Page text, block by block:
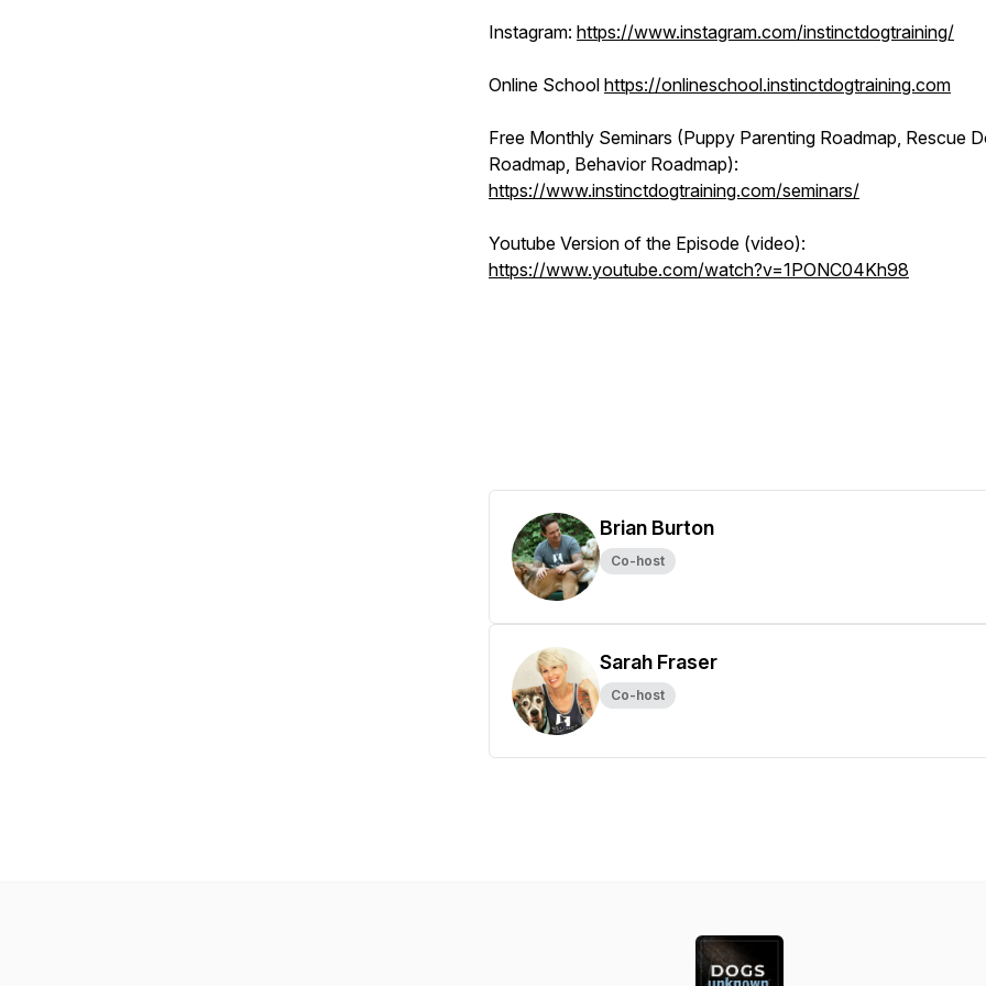
Instagram: https://www.instagram.com/instinctdogtraining/
Online School https://onlineschool.instinctdogtraining.com
Free Monthly Seminars (Puppy Parenting Roadmap, Rescue
Roadmap, Behavior Roadmap):
https://www.instinctdogtraining.com/seminars/
Youtube Version of the Episode (video):
https://www.youtube.com/watch?v=1PONC04Kh98
Brian Burton
Co-host
Sarah Fraser
Co-host